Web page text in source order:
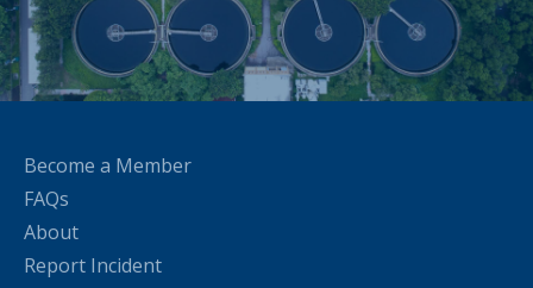
Become a Member
FAQs
About
Report Incident